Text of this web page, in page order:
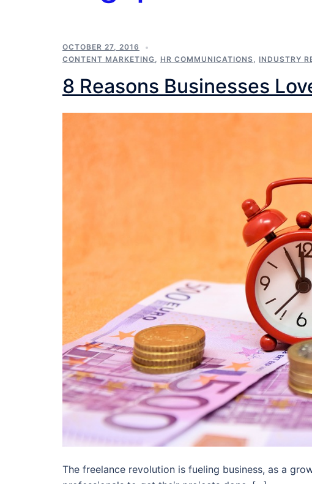
OCTOBER 27, 2016
CONTENT MARKETING, HR COMMUNICATIONS, INDUSTRY
8 Reasons Businesses
The freelance revolution is fueling business, as a